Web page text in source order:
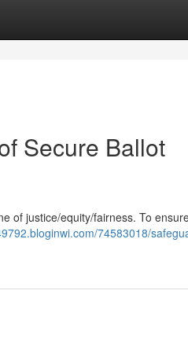
Secure Ballot
of justice/equity/fairness. To
74583018/